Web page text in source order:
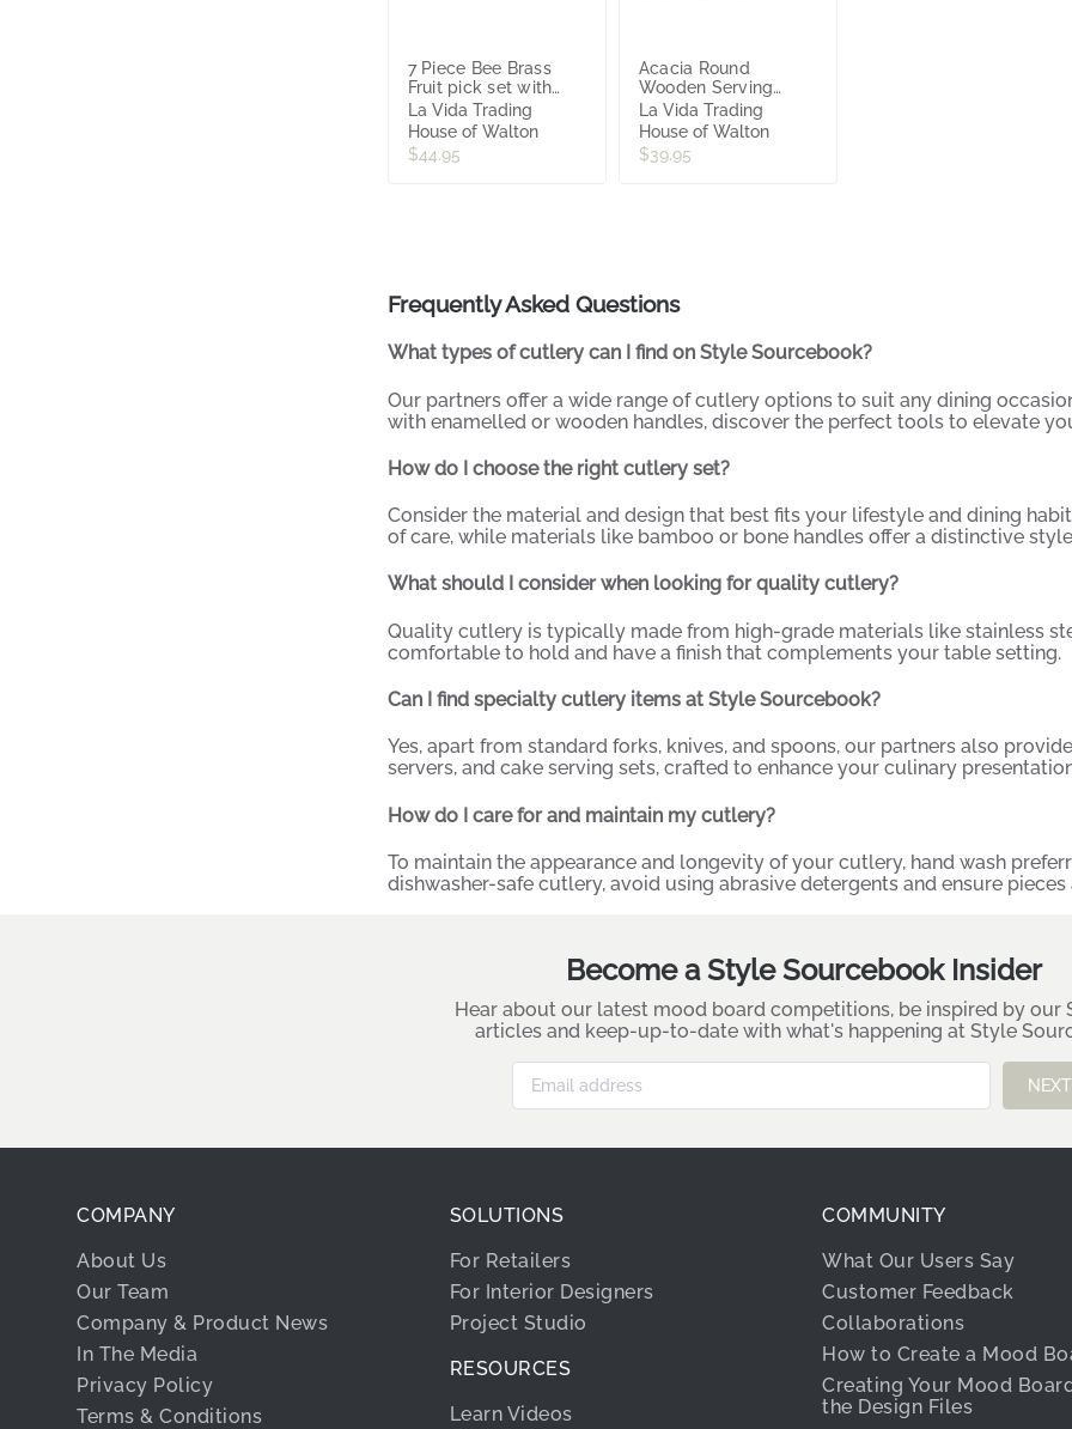
7 Piece Bee Brass
Fruit pick set with
Utensil Holder
La Vida Trading
House of Walton
$44.95
Acacia Round
Wooden Serving
Board with Palm
Spreader 34 x34
x3.55
La Vida Trading
House of Walton
$39.95
Frequently Asked Questions
What types of cutlery can I find on Style Sourcebook?
Our partners offer a wide range of cutlery options to suit any dining
with enamelled or wooden handles, discover the perfect tools to elevate
How do I choose the right cutlery set?
Consider the material and design that best fits your lifestyle and dining
of care, while materials like bamboo or bone handles offer a distinctive
What should I consider when looking for quality cutlery?
Quality cutlery is typically made from high-grade materials like stainless
comfortable to hold and have a finish that complements your table setting.
Can I find specialty cutlery items at Style Sourcebook?
Yes, apart from standard forks, knives, and spoons, our partners also
servers, and cake serving sets, crafted to enhance your culinary
How do I care for and maintain my cutlery?
To maintain the appearance and longevity of your cutlery, hand wash
dishwasher-safe cutlery, avoid using abrasive detergents and ensure
Become a Style Sourcebook Insider
Hear about our latest mood board competitions, be inspired by our
articles and keep-up-to-date with what's happening at Style
NEXT
COMPANY
About Us
Our Team
Company & Product News
In The Media
Privacy Policy
Terms & Conditions
SOLUTIONS
For Retailers
For Interior Designers
Project Studio
RESOURCES
Learn Videos
COMMUNITY
What Our Users Say
Customer Feedback
Collaborations
How to Create a Mood
Creating Your Mood
the Design Files